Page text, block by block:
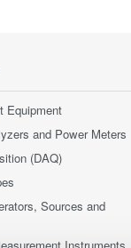
Equipment
and Power Meters
(DAQ)
Sources and